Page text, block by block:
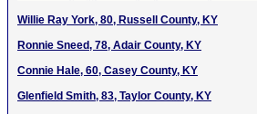
Willie Ray York, 80, Russell County, KY
Ronnie Sneed, 78, Adair County, KY
Connie Hale, 60, Casey County, KY
Glenfield Smith, 83, Taylor County, KY